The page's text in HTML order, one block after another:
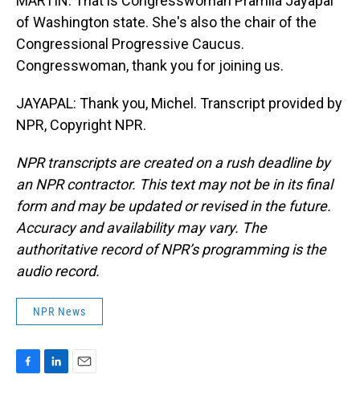
of Washington state. She's also the chair of the
Congressional Progressive Caucus.
Congresswoman, thank you for joining us.
JAYAPAL: Thank you, Michel. Transcript provided by
NPR, Copyright NPR.
NPR transcripts are created on a rush deadline by
an NPR contractor. This text may not be in its final
form and may be updated or revised in the future.
Accuracy and availability may vary. The
authoritative record of NPR’s programming is the
audio record.
NPR News